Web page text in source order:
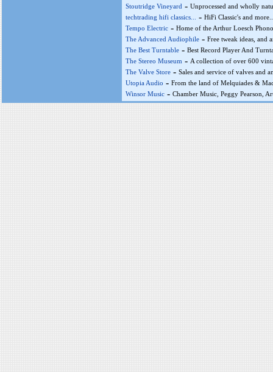
Stoutridge Vineyard - Unprocessed and wholly
techtrading hifi classics...
- HiFi Classic's and
Tempo Electric - Home of the Arthur Loesch
The Advanced Audiophile - Free tweak ideas, and
The Best Turntable - Best Record Player And
The Stereo Museum - A collection of over 600
The Valve Store - Sales and service of valves and
Utopia Audio - From the land of Melquiades &
Winsor Music - Chamber Music, Peggy Pearson,